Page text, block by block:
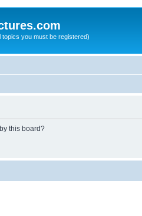
topics you must be registered)
this board?